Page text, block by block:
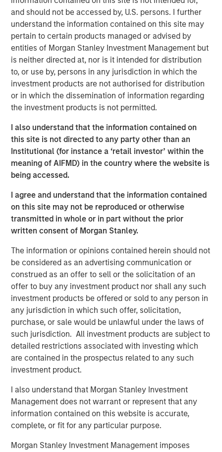
and should not be accessed by, U.S. persons. I further
understand the information contained on this site may
pertain to certain products managed or advised by
entities of Morgan Stanley Investment Management but
is neither directed at, nor is it intended for distribution
to, or use by, persons in any jurisdiction in which the
investment products are not authorised for distribution
or in which the dissemination of information regarding
the investment products is not permitted.
I also understand that the information contained on
this site is not directed to any party other than an
Institutional (for instance a ‘retail investor’ within the
meaning of AIFMD) in the country where the website is
being accessed.
I agree and understand that the information contained
on this site may not be reproduced or otherwise
transmitted in whole or in part without the prior
written consent of Morgan Stanley.
The information or opinions contained herein should not
be considered as an advertising communication or
construed as an offer to sell or the solicitation of an
offer to buy any investment product nor shall any such
investment products be offered or sold to any person in
any jurisdiction in which such offer, solicitation,
purchase, or sale would be unlawful under the laws of
such jurisdiction. All investment products are subject to
detailed restrictions associated with investing which
are contained in the prospectus related to any such
investment product.
I also understand that Morgan Stanley Investment
Management does not warrant or represent that any
information contained on this website is accurate,
complete, or fit for any particular purpose.
Morgan Stanley Investment Management imposes
2050, the date by which the United Nations has
mandated “Net Zero” must be achieved
The 1GT team, led by Vikram Raju, MSIM’s Head of
Climate Investing, has been making investments in
companies seeking to mitigate climate change
since 2015 through and alongside several impact-
oriented investment vehicles
The team’s financial incentives for 1GT will be tied to
the Platform’s climate objectives
LONDON, UK — November 21, 2022 1:00 PM UTC
announced today that it has launched the 1GT growth-
oriented private equity platform (1GT or the Platform)
focused on investments in companies that will
collectively avoid or remove one gigaton of carbon
dioxide-equivalent (CO2e) emissions from the Earth’s
atmosphere from the date of the Platform’s investment
through 2050, the date by which the United Nations has
mandated “Net Zero” must be achieved. Part of MSIM’s
$200 billion alternative investments business, 1GT is
targeting investments in private companies based
primarily in North America and Europe whose products or
services enable meaningful improvement in their
respective clients’ carbon footprint. The 1GT team has
been investing in companies seeking to mitigate climate
change since 2015, having deployed nearly $600 million
oriented investment vehicles. For 1GT, the team will tie a
portion of its incentive compensation to the underlying
investments collectively catalyzing one gigaton
avoidance/reduction in CO2e emissions from the date of
1GT’s investment through 2050.